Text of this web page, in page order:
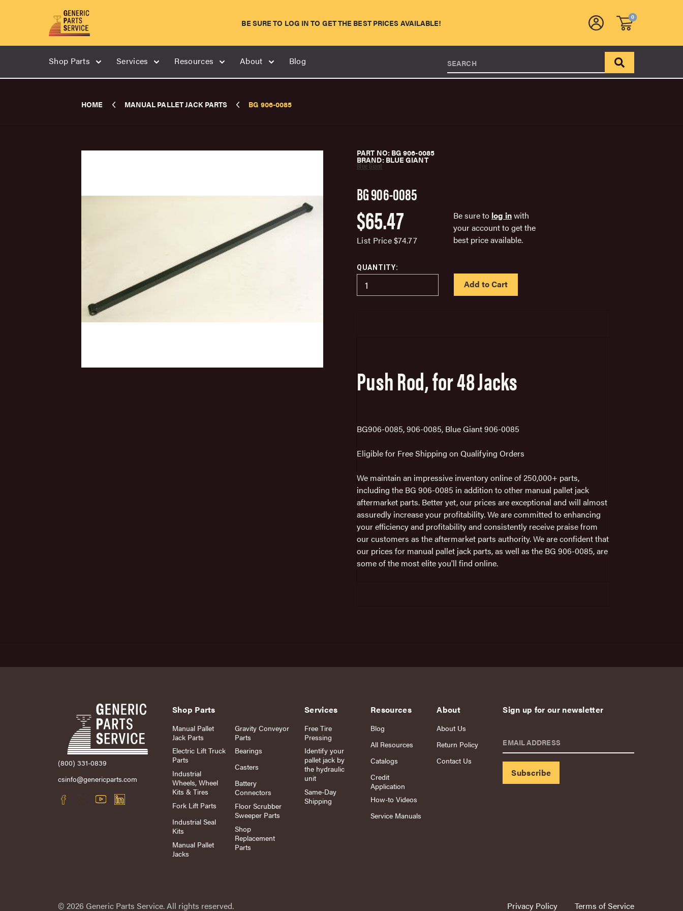
BE SURE TO LOG IN TO GET THE BEST PRICES AVAILABLE!
0
Shop Parts Services Resources About Blog SEARCH
HOME MANUAL PALLET JACK PARTS BG 906-0085
PART NO: BG 906-0085
BRAND: BLUE GIANT
Blue Giant
BG 906-0085
$65.47
List Price$74.77
Be sure to log inwith
your account to get the
best price available.
QUANTITY:
Push Rod, for 48 Jacks
BG906-0085, 906-0085, Blue Giant 906-0085
Eligible for Free Shipping on Qualifying Orders
We maintain an impressive inventory online of 250,000+ parts,
including the BG 906-0085 in addition to other manual pallet jack
aftermarket parts. Better yet, our prices are exceptional and will almost
assuredly increase your profitability. We are committed to enhancing
your efficiency and profitability and consistently receive praise from
our customers as the aftermarket parts authority. We are confident that
our prices for manual pallet jack parts, as well as the BG 906-0085, are
some of the most elite you'll find online.
(800) 331-0839
csinfo@genericparts.com
Shop Parts
Manual Pallet
Jack Parts
Electric Lift Truck
Parts
Industrial
Wheels, Wheel
Kits & Tires
Fork Lift Parts
Industrial Seal
Kits
Manual Pallet
Jacks
Gravity Conveyor
Parts
Bearings
Casters
Battery
Connectors
Floor Scrubber
Sweeper Parts
Shop
Replacement
Parts
Services
Free Tire
Pressing
Identify your
pallet jack by
the hydraulic
unit
Same-Day
Shipping
Resources
Blog
All Resources
Catalogs
Credit
Application
How-to Videos
Service Manuals
About
About Us
Return Policy
Contact Us
Sign up for our newsletter
EMAIL ADDRESS
Privacy Policy Terms of Service
© 2026 Generic Parts Service. All rights reserved.